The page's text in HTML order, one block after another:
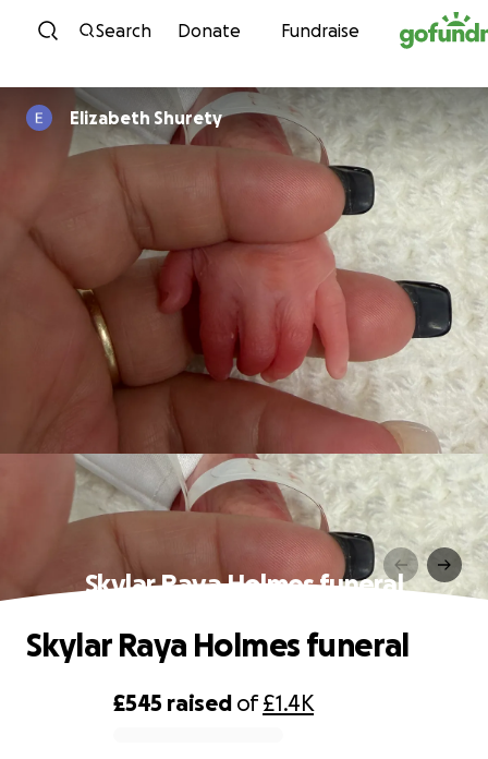
Skip to content
Search Donate Fundraise
Elizabeth Shurety
Skylar Raya Holmes funeral
£545 raised of£1.4K
Skylar Raya Holmes funeral